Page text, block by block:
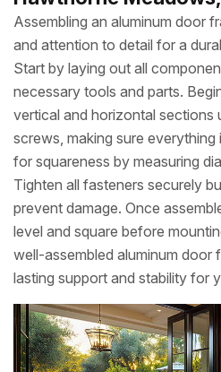
Assembling an aluminum door
and attention to detail for a
Start by laying out all
necessary tools and parts.
vertical and horizontal sections
screws, making sure
for squareness by measuring
Tighten all fasteners securely
prevent damage. Once
level and square before
well-assembled aluminum door
lasting support and stability for